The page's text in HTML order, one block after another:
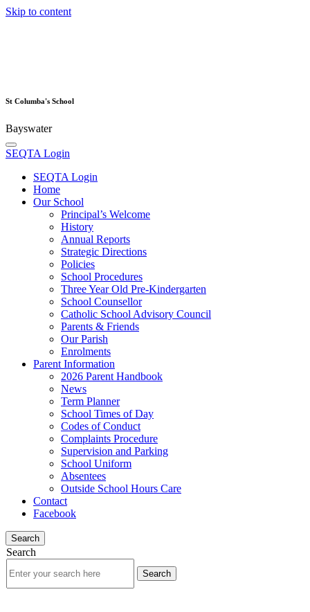
Skip to content
St Columba's School
Bayswater
SEQTA Login
SEQTA Login
Home
Our School
Principal’s Welcome
History
Annual Reports
Strategic Directions
Policies
School Procedures
Three Year Old Pre-Kindergarten
School Counsellor
Catholic School Advisory Council
Parents & Friends
Our Parish
Enrolments
Parent Information
2026 Parent Handbook
News
Term Planner
School Times of Day
Codes of Conduct
Complaints Procedure
Supervision and Parking
School Uniform
Absentees
Outside School Hours Care
Contact
Facebook
Search
Search